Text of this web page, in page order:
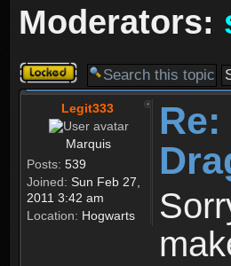
Moderators:
Topic
locked
Legit333
Marquis
Posts: 539
Joined: Sun Feb 27,
2011 3:42 am
Location: Hogwarts